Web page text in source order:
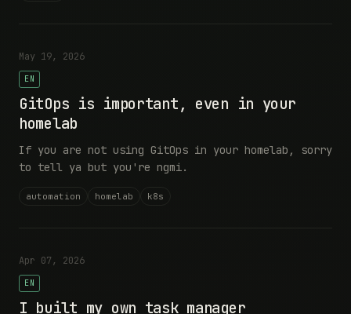
May 19, 2026
EN
GitOps is important, even in your
homelab
If you are not using GitOps in your homelab, sorry
to tell ya but you're ngmi.
automation homelab k8s
Apr 07, 2026
EN
I built my own task manager